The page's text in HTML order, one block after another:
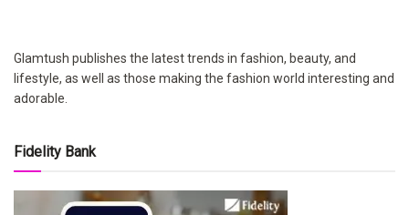
Glamtush publishes the latest trends in fashion, beauty, and
lifestyle, as well as those making the fashion world interesting and
adorable.
Fidelity Bank